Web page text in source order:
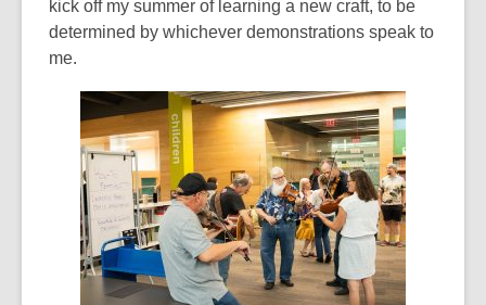
i
n
w
p
e
a
n
e
w
w
i
n
d
kick off my summer of learning a new craft, to be
determined by whichever demonstrations speak to
me.